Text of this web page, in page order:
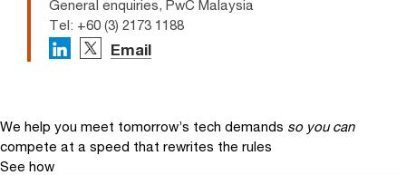
General enquiries, PwC Malaysia
Tel: +60 (3) 2173 1188
Email
We help you meet tomorrow’s tech demands so you can
compete at a speed that rewrites the rules
See how